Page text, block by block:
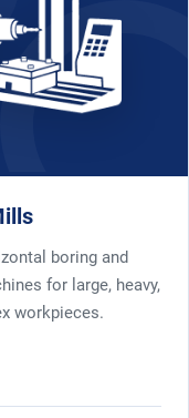
boring and
for large, heavy,
workpieces.